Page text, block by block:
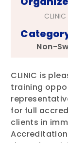
CLINIC
Non-
CLINIC is
training
for full
clients in